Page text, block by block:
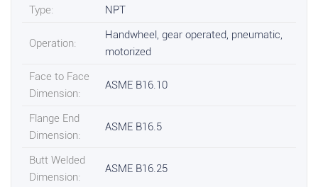
Type:
NPT
Operation:
Handwheel, gear operated, pneumatic,
motorized
Face to Face
Dimension:
ASME B16.10
Flange End
Dimension:
ASME B16.5
Butt Welded
Dimension:
ASME B16.25